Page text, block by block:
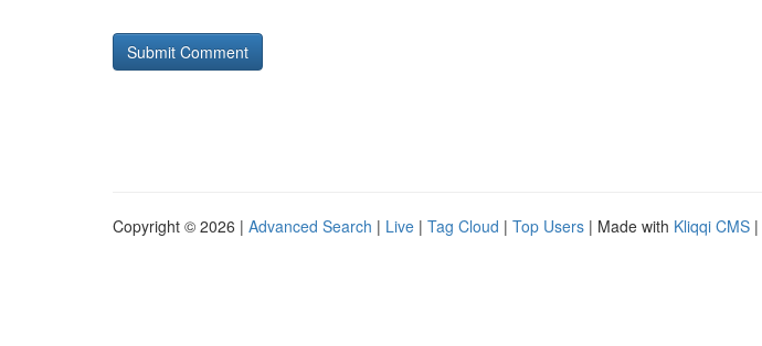
Copyright © 2026 | Advanced Search | Live | Tag Cloud | Top Users | Made with Kliqqi CMS |